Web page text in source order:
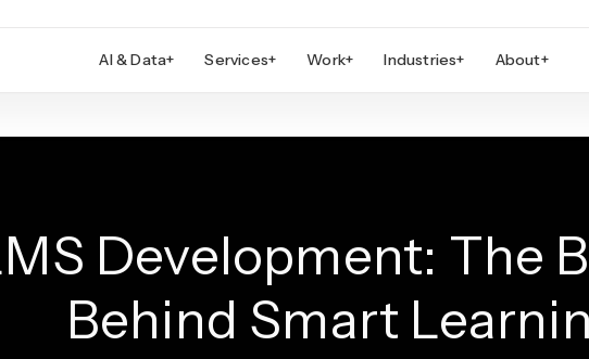
AI & Data+ Services+ Work+ Industries+ About+
Development: The
Behind Smart